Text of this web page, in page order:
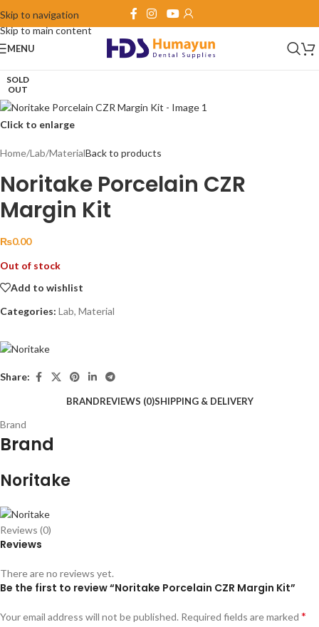
Skip to navigation
Skip to main content
MENU
SOLD
OUT
Click to enlarge
Home/Lab/MaterialBack to products
Noritake Porcelain CZR
Margin Kit
₨0.00
Out of stock
Add to wishlist
Categories: Lab, Material
Share:
BRANDREVIEWS (0)SHIPPING & DELIVERY
Brand
Brand
Noritake
Reviews (0)
Reviews
There are no reviews yet.
Be the first to review “Noritake Porcelain CZR Margin Kit”
Your email address will not be published. Required fields are marked *